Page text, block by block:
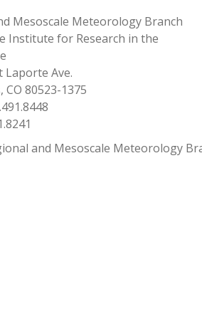
Mesoscale Meteorology Branch
Institute for Research in the
Laporte Ave.
CO 80523-1375
and Mesoscale Meteorology